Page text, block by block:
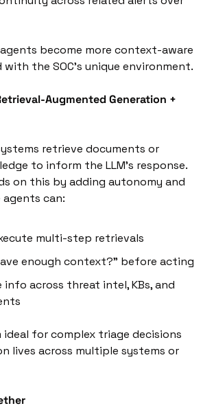
become more context-aware
the SOC’s unique environment.
Augmented Generation +
retrieve documents or
to inform the LLM’s response.
on this by adding autonomy and
agents can:
multi-step retrievals
enough context?” before acting
info across threat intel, KBs, and
ideal for complex triage decisions
lives across multiple systems or